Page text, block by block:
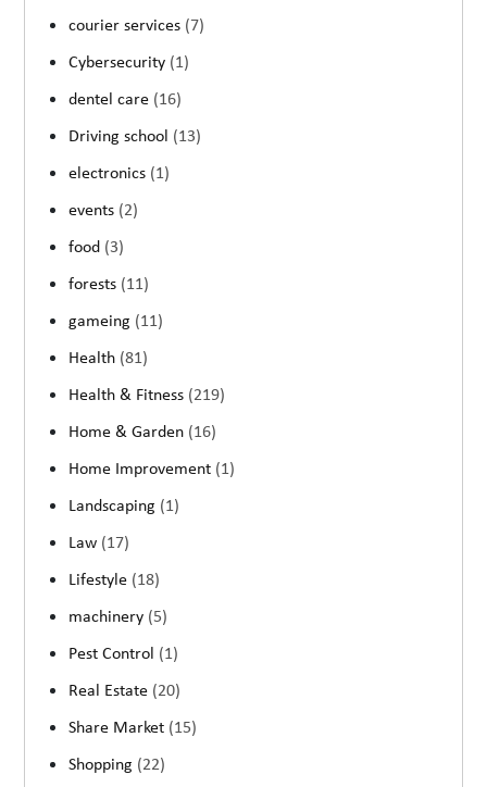
courier services (7)
Cybersecurity (1)
dentel care (16)
Driving school (13)
electronics (1)
events (2)
food (3)
forests (11)
gameing (11)
Health (81)
Health & Fitness (219)
Home & Garden (16)
Home Improvement (1)
Landscaping (1)
Law (17)
Lifestyle (18)
machinery (5)
Pest Control (1)
Real Estate (20)
Share Market (15)
Shopping (22)